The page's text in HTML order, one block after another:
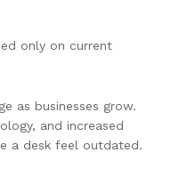
only on current
as businesses grow.
and increased
a desk feel outdated.